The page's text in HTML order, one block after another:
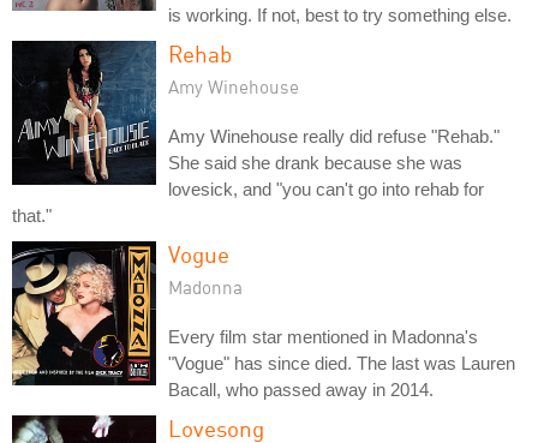
is working. If not, best to try something else.
Rehab
Amy Winehouse
Amy Winehouse really did refuse "Rehab."
She said she drank because she was
lovesick, and "you can't go into rehab for
that."
Vogue
Madonna
Every film star mentioned in Madonna's
"Vogue" has since died. The last was Lauren
Bacall, who passed away in 2014.
Lovesong